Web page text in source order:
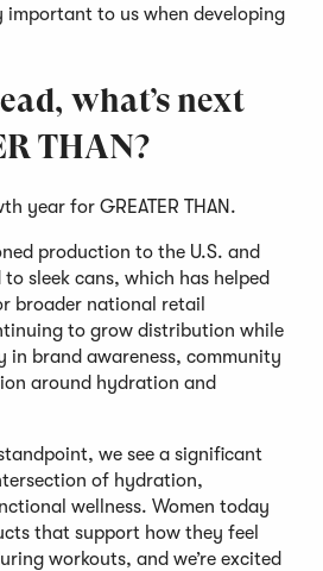
important to us when developing
what’s next
THAN?
year for GREATER THAN.
production to the U.S. and
sleek cans, which has helped
broader national retail
to grow distribution while
in brand awareness, community
around hydration and
we see a significant
of hydration,
wellness. Women today
that support how they feel
workouts, and we’re excited